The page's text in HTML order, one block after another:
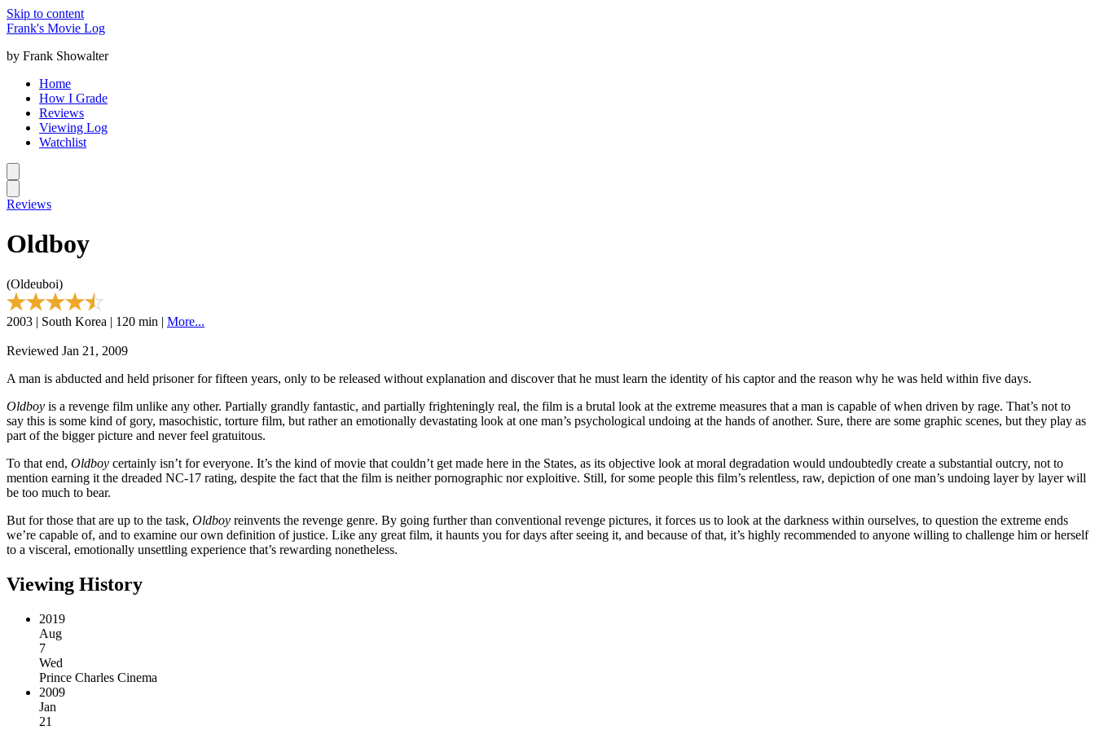
Skip to content
Frank's Movie Log
by Frank Showalter
Home
How I Grade
Reviews
Viewing Log
Watchlist
Reviews
Oldboy
(Oldeuboi)
2003 | South Korea | 120 min | More...
Reviewed Jan 21, 2009
A man is abducted and held prisoner for fifteen years, only to be released without explanation and discover that he must learn the identity of his captor and the reason why he was held within five days.
Oldboy is a revenge film unlike any other. Partially grandly fantastic, and partially frighteningly real, the film is a brutal look at the extreme measures that a man is capable of when driven by rage. That’s not to
say this is some kind of gory, masochistic, torture film, but rather an emotionally devastating look at one man’s psychological undoing at the hands of another. Sure, there are some graphic scenes, but they play as
part of the bigger picture and never feel gratuitous.
To that end, Oldboy certainly isn’t for everyone. It’s the kind of movie that couldn’t get made here in the States, as its objective look at moral degradation would undoubtedly create a substantial outcry, not to
mention earning it the dreaded NC-17 rating, despite the fact that the film is neither pornographic nor exploitive. Still, for some people this film’s relentless, raw, depiction of one man’s undoing layer by layer will
be too much to bear.
But for those that are up to the task, Oldboy reinvents the revenge genre. By going further than conventional revenge pictures, it forces us to look at the darkness within ourselves, to question the extreme ends
we’re capable of, and to examine our own definition of justice. Like any great film, it haunts you for days after seeing it, and because of that, it’s highly recommended to anyone willing to challenge him or herself
to a visceral, emotionally unsettling experience that’s rewarding nonetheless.
Viewing History
2019
Aug
7
Wed
Prince Charles Cinema
2009
Jan
21